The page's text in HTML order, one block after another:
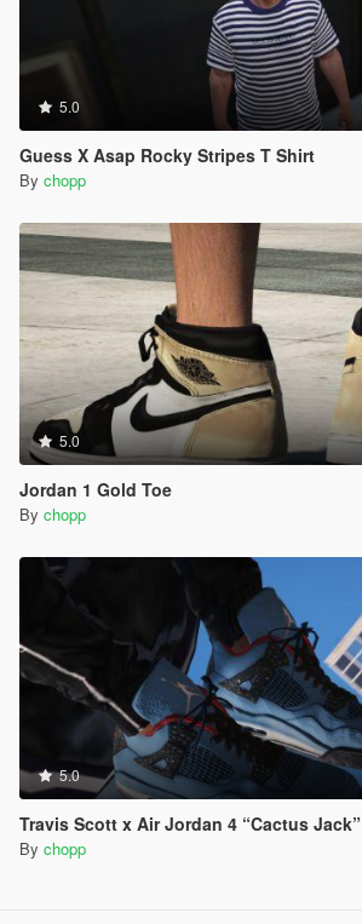
5.0
Guess X Asap Rocky Stripes T Shirt
By chopp
5.0
Jordan 1 Gold Toe
By chopp
5.0
Travis Scott x Air Jordan 4 “Cactus Jack”
By chopp